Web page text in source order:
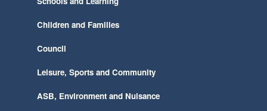
Children and Families
Council
Leisure, Sports and Community
ASB, Environment and Nuisance